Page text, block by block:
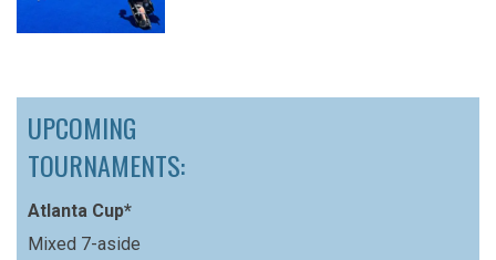
UPCOMING
TOURNAMENTS:
Atlanta Cup*
Mixed 7-aside